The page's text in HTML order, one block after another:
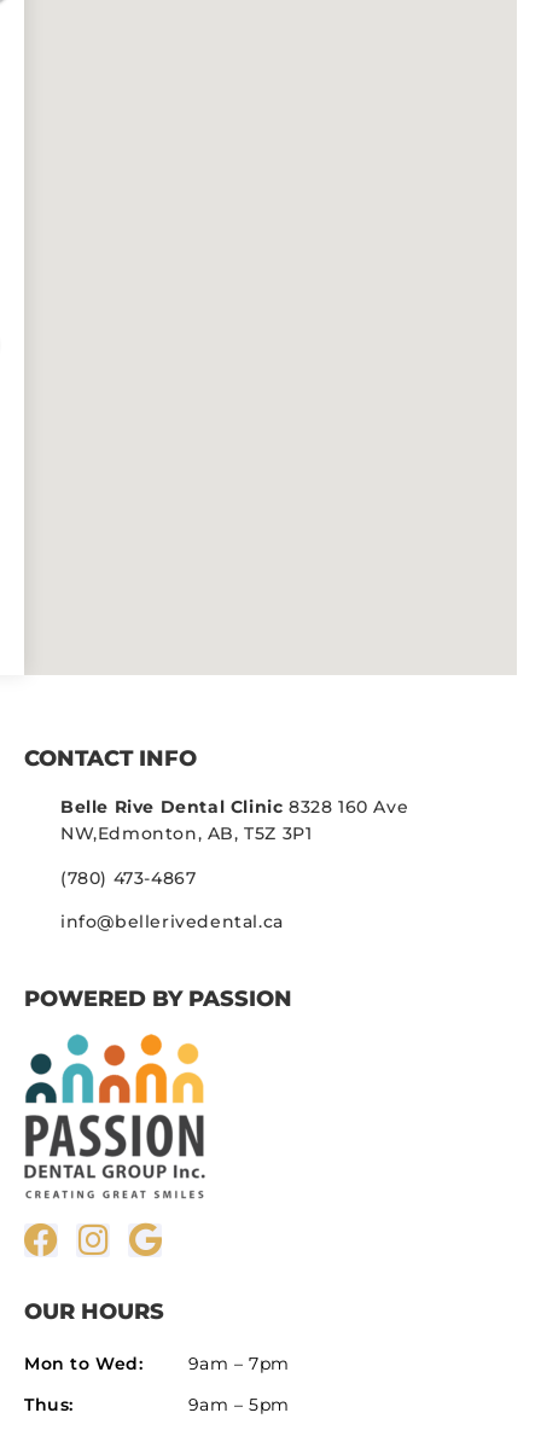
CONTACT INFO
Belle Rive Dental Clinic 8328 160 Ave
NW,Edmonton, AB, T5Z 3P1
(780) 473-4867
info@bellerivedental.ca
POWERED BY PASSION
OUR HOURS
Mon to Wed:
9am – 7pm
Thus:
9am – 5pm